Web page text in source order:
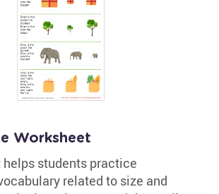
Worksheet
students practice
related to size and